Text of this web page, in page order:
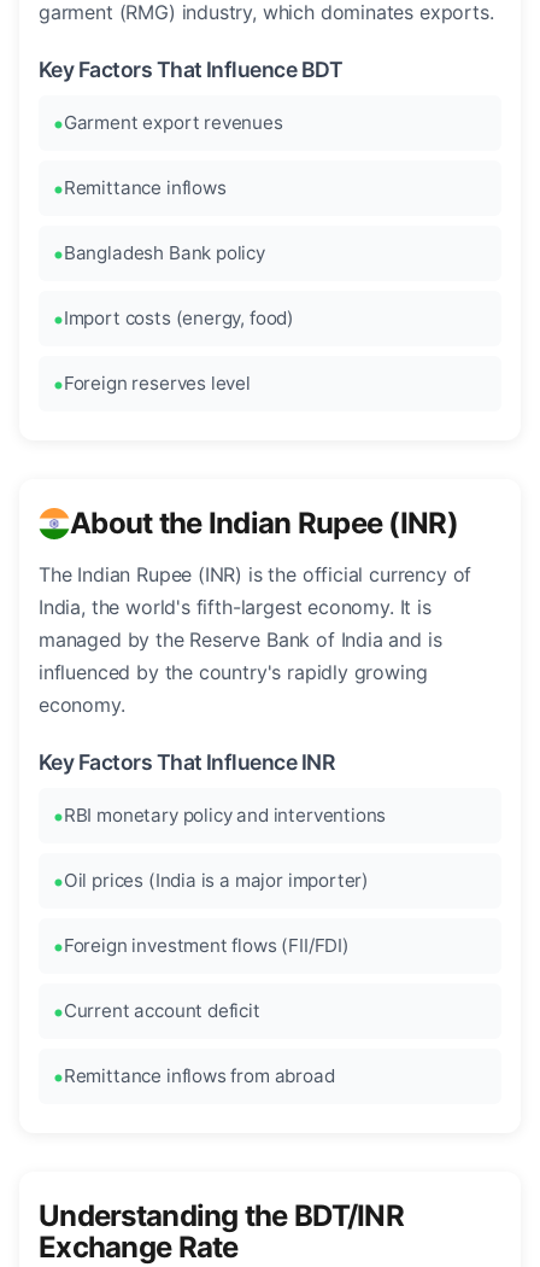
garment (RMG) industry, which dominates exports.
Key Factors That Influence BDT
Garment export revenues
Remittance inflows
Bangladesh Bank policy
Import costs (energy, food)
Foreign reserves level
About the Indian Rupee (INR)
The Indian Rupee (INR) is the official currency of
India, the world's fifth-largest economy. It is
managed by the Reserve Bank of India and is
influenced by the country's rapidly growing
economy.
Key Factors That Influence INR
RBI monetary policy and interventions
Oil prices (India is a major importer)
Foreign investment flows (FII/FDI)
Current account deficit
Remittance inflows from abroad
Understanding the BDT/INR
Exchange Rate